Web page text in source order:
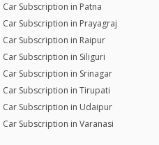
Car Subscription in Patna
Car Subscription in Prayagraj
Car Subscription in Raipur
Car Subscription in Siliguri
Car Subscription in Srinagar
Car Subscription in Tirupati
Car Subscription in Udaipur
Car Subscription in Varanasi